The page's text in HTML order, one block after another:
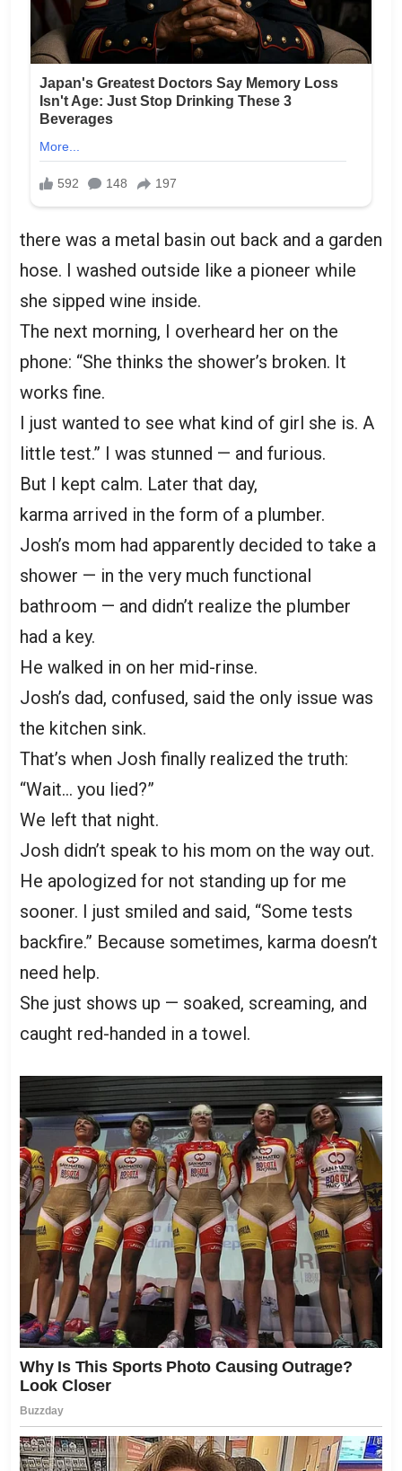
there was a metal basin out back and a garden
hose. I washed outside like a pioneer while
she sipped wine inside.
The next morning, I overheard her on the
phone: “She thinks the shower’s broken. It
works fine.
I just wanted to see what kind of girl she is. A
little test.” I was stunned — and furious.
But I kept calm. Later that day,
karma arrived in the form of a plumber.
Josh’s mom had apparently decided to take a
shower — in the very much functional
bathroom — and didn’t realize the plumber
had a key.
He walked in on her mid-rinse.
Josh’s dad, confused, said the only issue was
the kitchen sink.
That’s when Josh finally realized the truth:
“Wait… you lied?”
We left that night.
Josh didn’t speak to his mom on the way out.
He apologized for not standing up for me
sooner. I just smiled and said, “Some tests
backfire.” Because sometimes, karma doesn’t
need help.
She just shows up — soaked, screaming, and
caught red-handed in a towel.